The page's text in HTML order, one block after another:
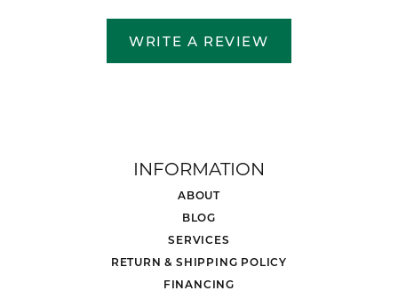
WRITE A REVIEW
INFORMATION
ABOUT
BLOG
SERVICES
RETURN & SHIPPING POLICY
FINANCING